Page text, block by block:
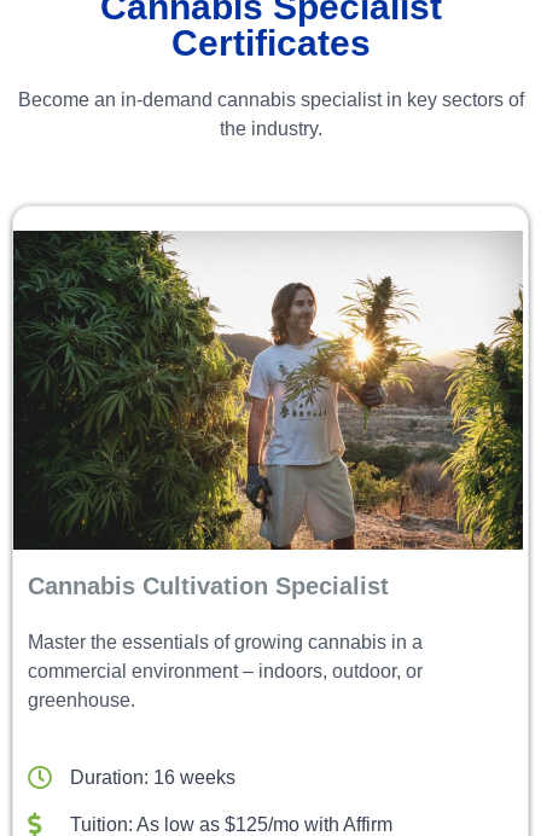
Certificates
Become an in-demand cannabis specialist in key sectors of
the industry.
Cannabis Cultivation Specialist
Master the essentials of growing cannabis in a
commercial environment – indoors, outdoor, or
greenhouse.
Duration: 16 weeks
Tuition: As low as $125/mo with Affirm